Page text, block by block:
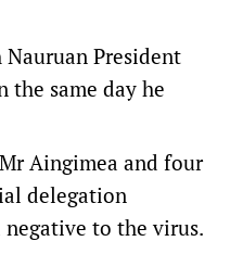
President
the same day he
Aingimea and four
delegation
to the virus.